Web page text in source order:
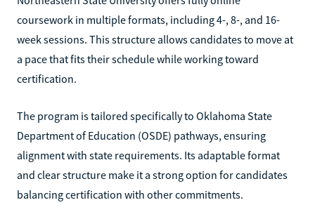
coursework in multiple formats, including 4-, 8-, and 16-
week sessions. This structure allows candidates to move at
a pace that fits their schedule while working toward
certification.
The program is tailored specifically to Oklahoma State
Department of Education (OSDE) pathways, ensuring
alignment with state requirements. Its adaptable format
and clear structure make it a strong option for candidates
balancing certification with other commitments.